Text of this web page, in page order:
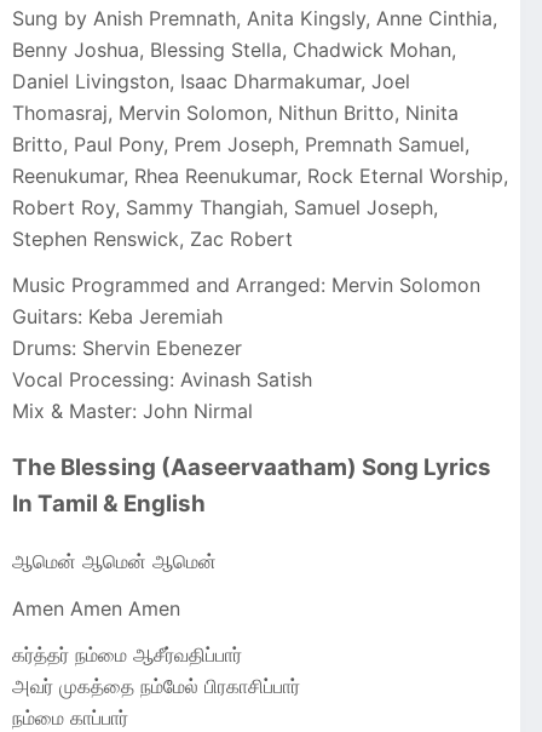
Sung by Anish Premnath, Anita Kingsly, Anne Cinthia,
Benny Joshua, Blessing Stella, Chadwick Mohan,
Daniel Livingston, Isaac Dharmakumar, Joel
Thomasraj, Mervin Solomon, Nithun Britto, Ninita
Britto, Paul Pony, Prem Joseph, Premnath Samuel,
Reenukumar, Rhea Reenukumar, Rock Eternal Worship,
Robert Roy, Sammy Thangiah, Samuel Joseph,
Stephen Renswick, Zac Robert
Music Programmed and Arranged: Mervin Solomon
Guitars: Keba Jeremiah
Drums: Shervin Ebenezer
Vocal Processing: Avinash Satish
Mix & Master: John Nirmal
The Blessing (Aaseervaatham) Song Lyrics
In Tamil & English
ஆமென் ஆமென் ஆமென்
Amen Amen Amen
கர்த்தர் நம்மை ஆசீர்வதிப்பார்
அவர் முகத்தை நம்மேல் பிரகாசிப்பார்
நம்மை காப்பார்